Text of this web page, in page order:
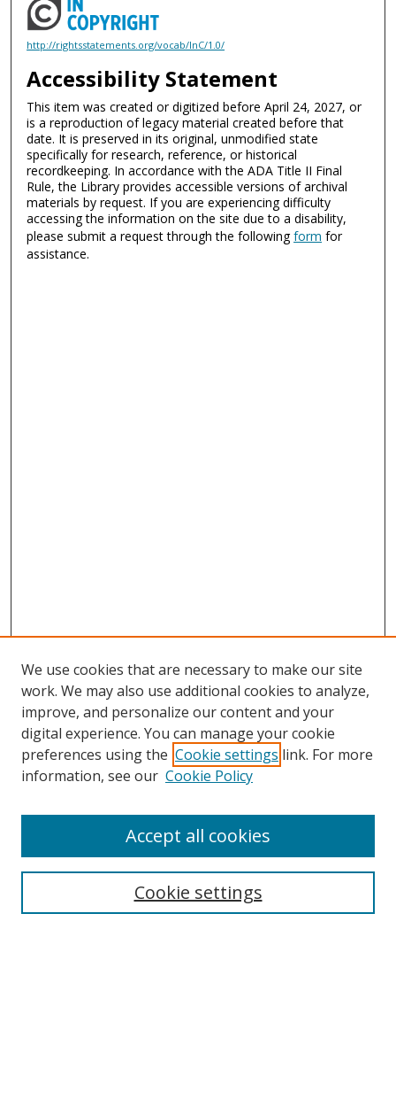
http://rightsstatements.org/vocab/InC/1.0/
Accessibility Statement
This item was created or digitized before April 24, 2027, or
is a reproduction of legacy material created before that
date. It is preserved in its original, unmodified state
specifically for research, reference, or historical
recordkeeping. In accordance with the ADA Title II Final
Rule, the Library provides accessible versions of archival
materials by request. If you are experiencing difficulty
accessing the information on the site due to a disability,
please submit a request through the followingform for
assistance.
Search
We use cookies that are necessary to make our site
work. We may also use additional cookies to analyze,
improve, and personalize our content and your
digital experience. You can manage your cookie
preferences using the Cookie settings link. For more
information, see our Cookie Policy
Cookie settings
Accept all cookies